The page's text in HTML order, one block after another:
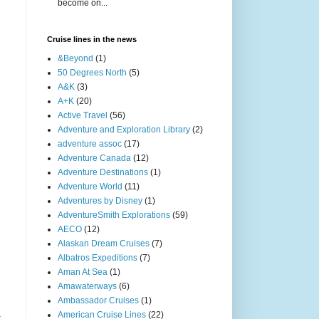
become on...
Cruise lines in the news
&Beyond (1)
50 Degrees North (5)
A&K (3)
A+K (20)
Active Travel (56)
Adventure and Exploration Library (2)
adventure assoc (17)
Adventure Canada (12)
Adventure Destinations (1)
Adventure World (11)
Adventures by Disney (1)
AdventureSmith Explorations (59)
AECO (12)
Alaskan Dream Cruises (7)
Albatros Expeditions (7)
Aman At Sea (1)
Amawaterways (6)
Ambassador Cruises (1)
American Cruise Lines (22)